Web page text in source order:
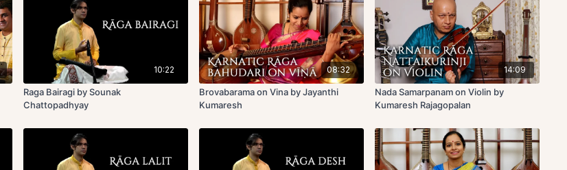
10:22
Raga Bairagi by Sounak
Chattopadhyay
08:32
Brovabarama on Vina by Jayanthi
Kumaresh
14:09
Nada Samarpanam on Violin by
Kumaresh Rajagopalan